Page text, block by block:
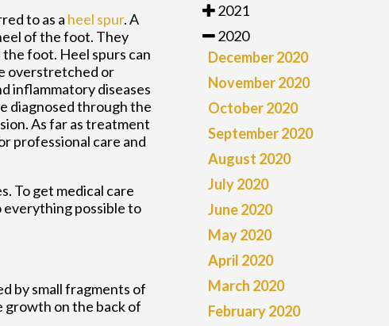
to as a heel spur. A
of the foot. They
foot. Heel spurs can
overstretched or
inflammatory diseases
diagnosed through the
As far as treatment
professional care and
To get medical care
everything possible to
by small fragments of
growth on the back of
2021
2020
December 2020
November 2020
October 2020
September 2020
August 2020
July 2020
June 2020
May 2020
April 2020
March 2020
February 2020